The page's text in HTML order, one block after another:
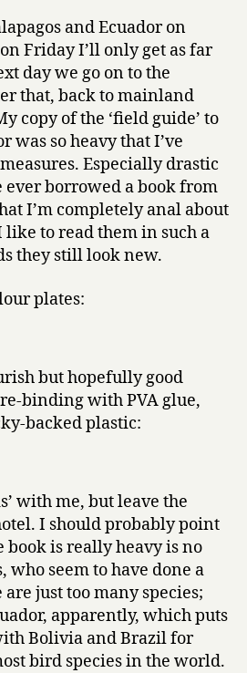
books
and Ecuador on
Friday I’ll only get as far
day we go on to the
that, back to mainland
copy of the ‘field guide’ to
was so heavy that I’ve
Especially drastic
ever borrowed a book from
I’m completely anal about
to read them in such a
they still look new.
plates:
but hopefully good
binding with PVA glue,
backed plastic:
with me, but leave the
I should probably point
book is really heavy is no
who seem to have done a
just too many species;
apparently, which puts
Bolivia and Brazil for
bird species in the world.